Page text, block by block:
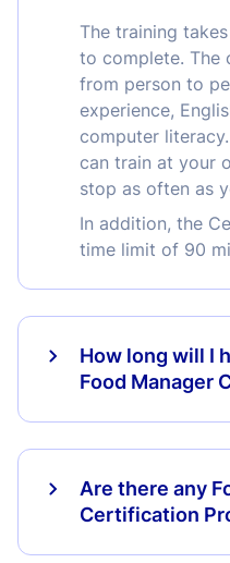
The training
to complete. The
from person to
experience,
computer
can train at your
stop as often as
In addition, the
time limit of 90
How long will I
Food Manager
Are there any
Certification